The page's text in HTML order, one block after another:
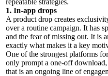
1. In-app drops
A product drop creates
over a routine campaign. It has
and the fear of missing out. It is
exactly what makes it a key
One of the strongest platforms
only prompt a one-off
that is an ongoing line of